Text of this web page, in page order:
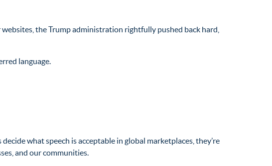
the Trump administration rightfully pushed back hard,
language.
what speech is acceptable in global marketplaces, they’re
and our communities.